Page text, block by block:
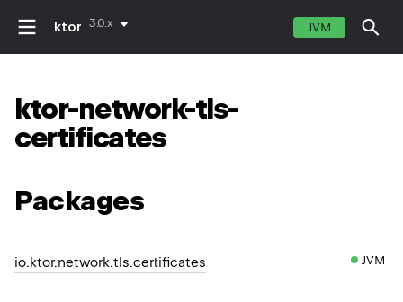
ktor 3.0.x JVM
ktor-network-tls-
certificates
Packages
io.ktor.network.tls.certificates JVM